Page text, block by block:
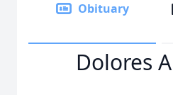
Obituary
Dolores